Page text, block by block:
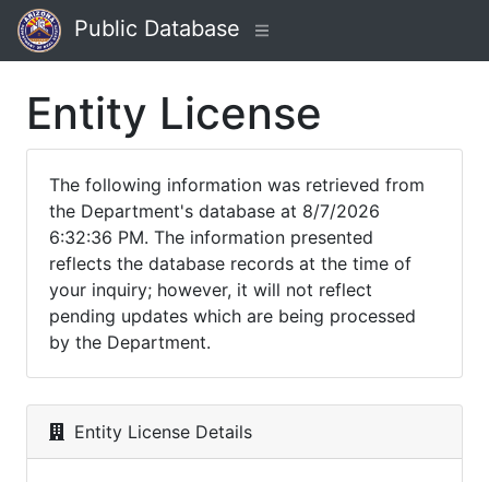
Public Database
Entity License
The following information was retrieved from
the Department's database at 8/7/2026
6:32:36 PM. The information presented
reflects the database records at the time of
your inquiry; however, it will not reflect
pending updates which are being processed
by the Department.
Entity License Details